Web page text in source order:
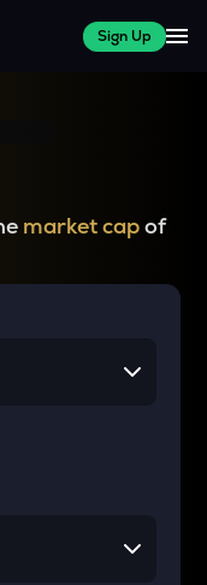
Sign Up
market capof